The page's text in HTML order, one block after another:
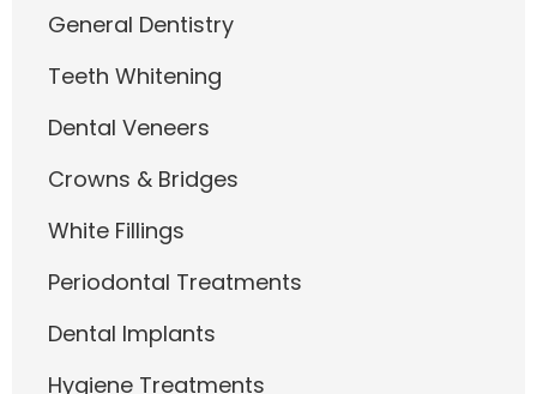
General Dentistry
Teeth Whitening
Dental Veneers
Crowns & Bridges
White Fillings
Periodontal Treatments
Dental Implants
Hygiene Treatments